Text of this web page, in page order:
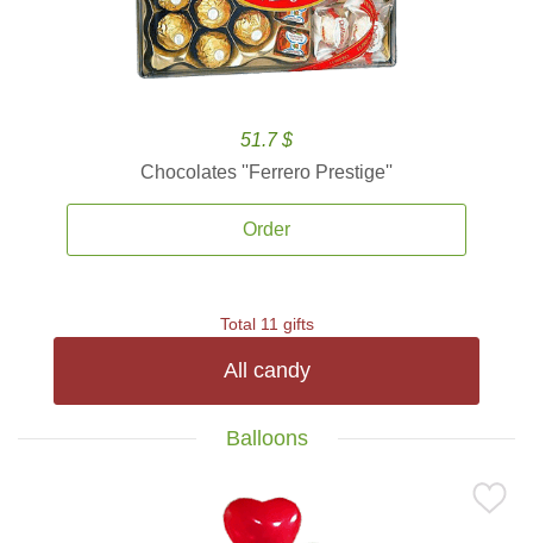
51.7 $
Chocolates ''Ferrero Prestige''
Order
Total 11 gifts
All candy
Balloons